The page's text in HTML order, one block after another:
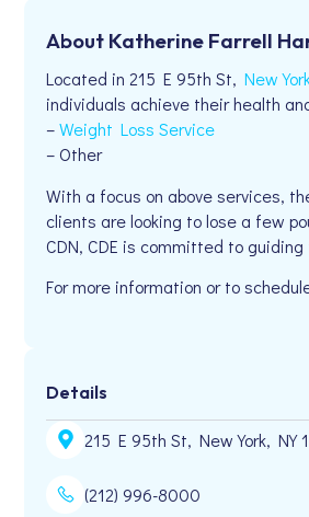
About Katherine Farrell
Located in 215 E 95th St, New
individuals achieve their health
–Weight Loss Service
– Other
With a focus on above services,
clients are looking to lose a few
CDN, CDE is committed to
For more information or to
Details
215 E 95th St, New York, NY
(212) 996-8000